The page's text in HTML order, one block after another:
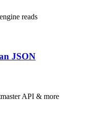
reads
JSON
API & more